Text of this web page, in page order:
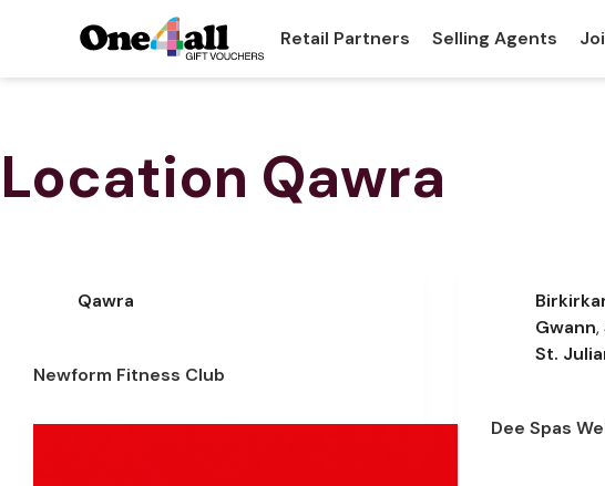
Retail Partners Selling Agents
Location Qawra
Qawra
Newform Fitness Club
Gwann,
St.
Dee Spas